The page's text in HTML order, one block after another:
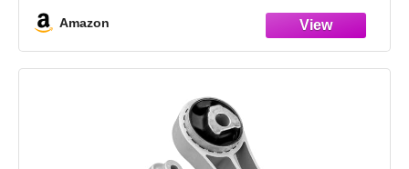
Amazon